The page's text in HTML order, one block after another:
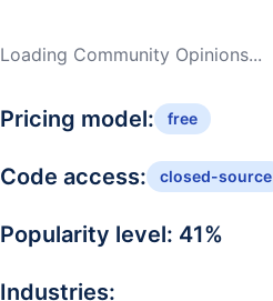
Loading Community Opinions...
Pricing model: free
Code access: closed-source
Popularity level: 41%
Industries: